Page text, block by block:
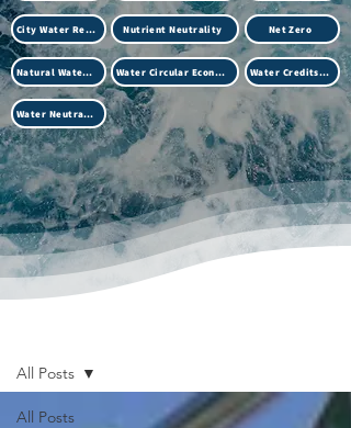
City Water Resilience Nutrient Neutrality Net Zero
Natural Water Treatment (Biotech) Water Circular Economy Water Credits Market
Water Neutrality
All Posts
All Posts